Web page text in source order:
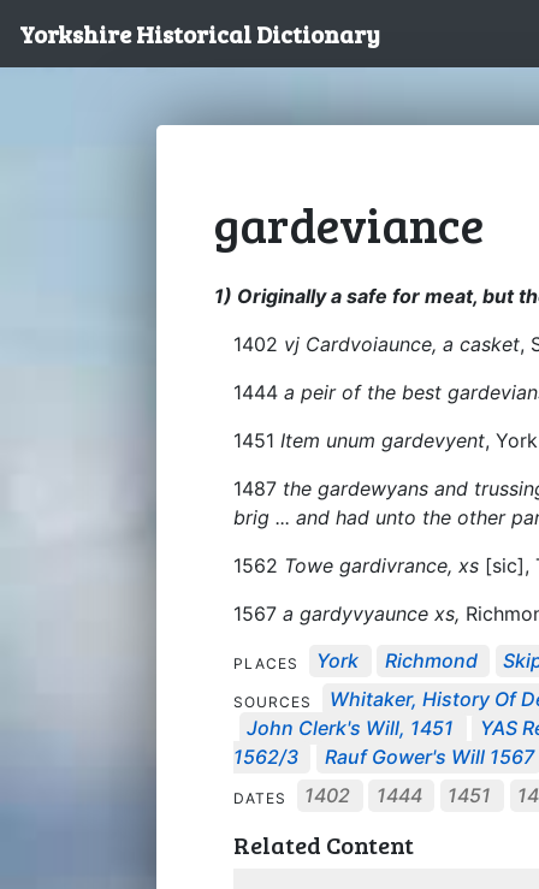
Yorkshire Historical Dictionary
gardeviance
1) Originally a safe for meat, but
1402 vj Cardvoiaunce, a casket,
1444 a peir of the best
1451 Item unum gardevyent, York
1487 the gardewyans and
brig ... and had unto the other
1562 Towe gardivrance, xs [sic],
1567 a gardyvyaunce xs,
PLACES York Richmond
SOURCES
Whitaker, History Of
John Clerk's Will, 1451
YAS
1562/3
Rauf Gower's Will 1567
DATES 1402 1444 1451
Related Content